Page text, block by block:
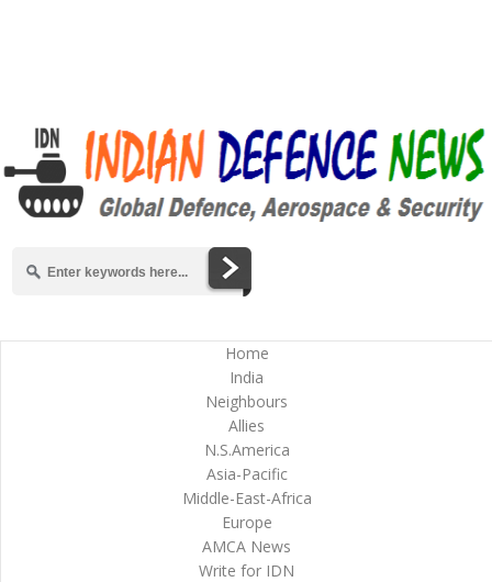
Home
India
Neighbours
Allies
N.S.America
Asia-Pacific
Middle-East-Africa
Europe
AMCA News
Write for IDN